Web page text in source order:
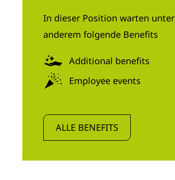
In dieser Position warten unter
anderem folgende Benefits
Additional benefits
Employee events
ALLE BENEFITS